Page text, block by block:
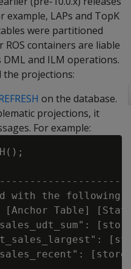
example, LAPs and TopK
were partitioned
ROS containers are liable
and ILM operations.
the projections:
on the database.
projections, it
For example:
with the following
[Anchor Table]